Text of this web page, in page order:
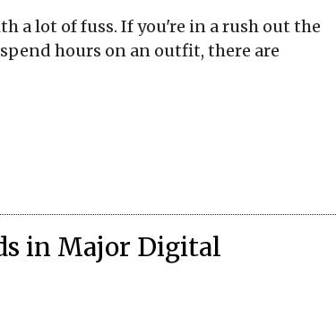
a lot of fuss. If you're in a rush out the
hours on an outfit, there are
in Major Digital